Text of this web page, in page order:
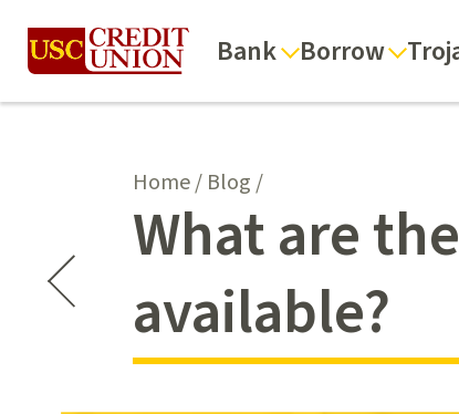
Bank Borrow
Home/ Blog/
What are
available?